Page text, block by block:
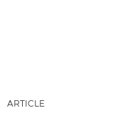
ARTICLE